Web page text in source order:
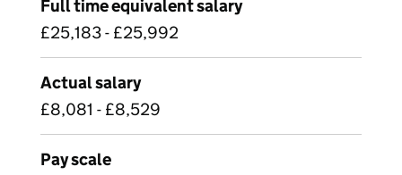
Full time equivalent salary
£25,183 - £25,992
Actual salary
£8,081 - £8,529
Pay scale